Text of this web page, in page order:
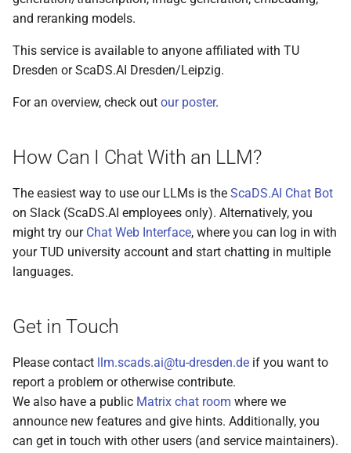
h
and reranking models.
This service is available to anyone affiliated with TU
Dresden or ScaDS.AI Dresden/Leipzig.
For an overview, check out our poster.
How Can I Chat With an LLM?
The easiest way to use our LLMs is the ScaDS.AI Chat Bot
on Slack (ScaDS.AI employees only). Alternatively, you
might try our Chat Web Interface, where you can log in with
your TUD university account and start chatting in multiple
languages.
Get in Touch
Please contact llm.scads.ai@tu-dresden.de if you want to
report a problem or otherwise contribute.
We also have a public Matrix chat room where we
announce new features and give hints. Additionally, you
can get in touch with other users (and service maintainers).